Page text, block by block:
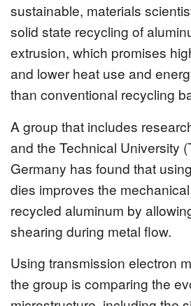
sustainable, materials
solid state recycling of
extrusion, which promises
and lower heat use and
than conventional recycling
A group that includes
and the Technical University
Germany has found that
dies improves the
recycled aluminum by
shearing during metal flow.
Using transmission electron
the group is comparing the